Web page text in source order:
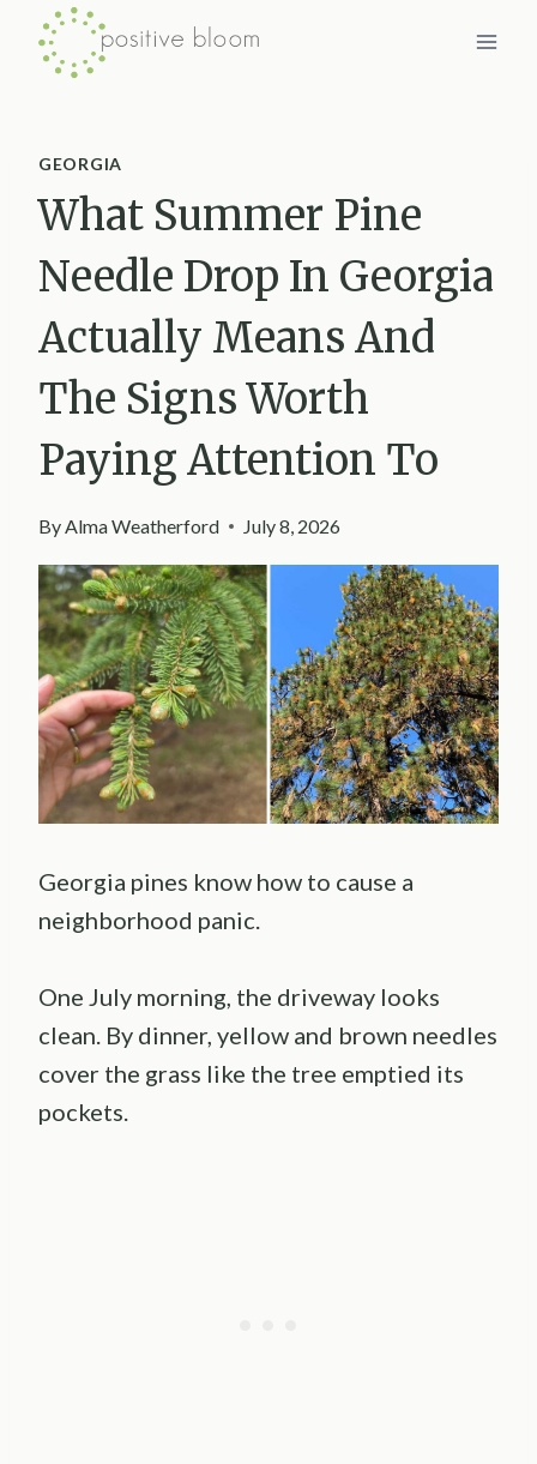
Skip
GEORGIA
What Summer Pine
Needle Drop In Georgia
Actually Means And
The Signs Worth
Paying Attention To
ByAlma Weatherford July 8, 2026
Georgia pines know how to cause a
neighborhood panic.
One July morning, the driveway looks
clean. By dinner, yellow and brown needles
cover the grass like the tree emptied its
pockets.